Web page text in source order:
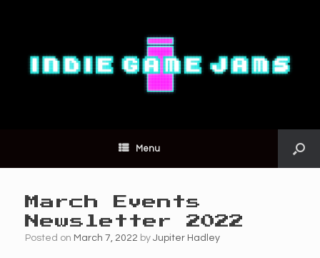
Menu
March Events
Newsletter 2022
Posted on March 7, 2022 by Jupiter Hadley